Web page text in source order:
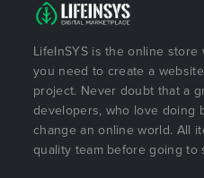
LifeInSYS is the online
you need to create a
project. Never doubt that a
developers, who love doing
change an online world. All
quality team before going to